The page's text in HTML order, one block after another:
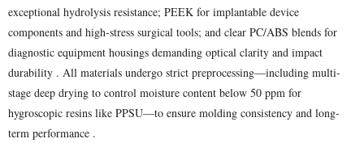
exceptional hydrolysis resistance; PEEK for implantable device
components and high-stress surgical tools; and clear PC/ABS blends for
diagnostic equipment housings demanding optical clarity and impact
durability . All materials undergo strict preprocessing—including multi-
stage deep drying to control moisture content below 50 ppm for
hygroscopic resins like PPSU—to ensure molding consistency and long-
term performance .